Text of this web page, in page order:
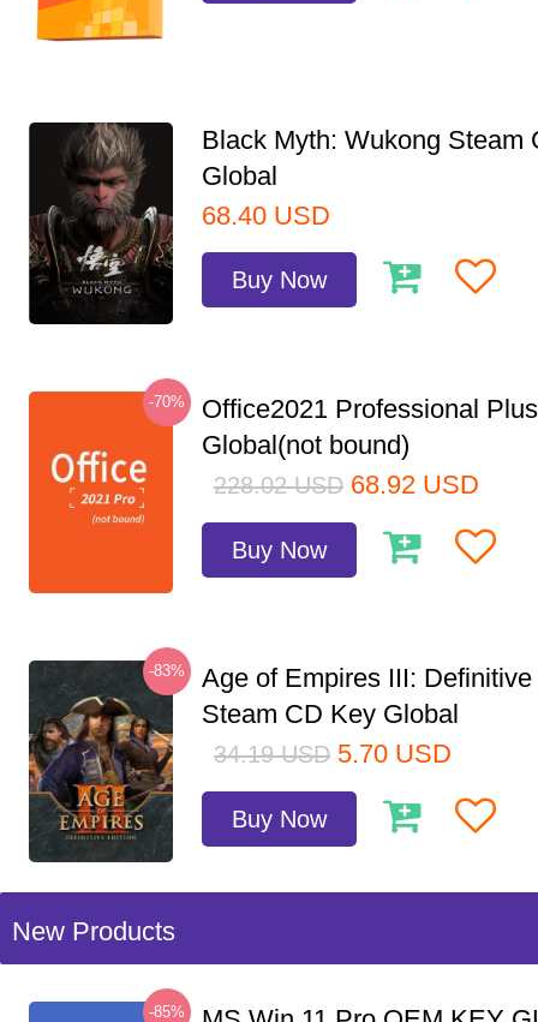
Black Myth: Wukong Steam
Global
68.40 USD
Buy Now
-70%
Office2021 Professional
Global(not bound)
228.02 USD 68.92 USD
Buy Now
-83%
Age of Empires III:
Steam CD Key Global
34.19 USD 5.70 USD
Buy Now
New Products
-85%